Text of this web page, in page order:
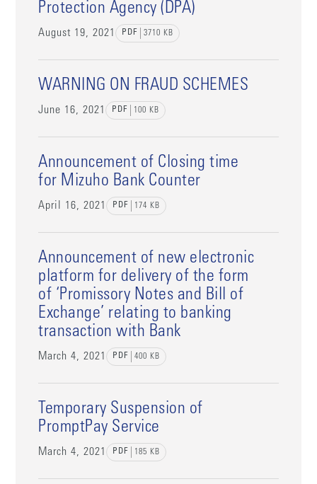
Protection Agency (DPA)
August 19, 2021 PDF 3710 KB
WARNING ON FRAUD SCHEMES
June 16, 2021 PDF 100 KB
Announcement of Closing time
for Mizuho Bank Counter
April 16, 2021 PDF 174 KB
Announcement of new electronic
platform for delivery of the form
of ‘Promissory Notes and Bill of
Exchange’ relating to banking
transaction with Bank
March 4, 2021 PDF 400 KB
Temporary Suspension of
PromptPay Service
March 4, 2021 PDF 185 KB